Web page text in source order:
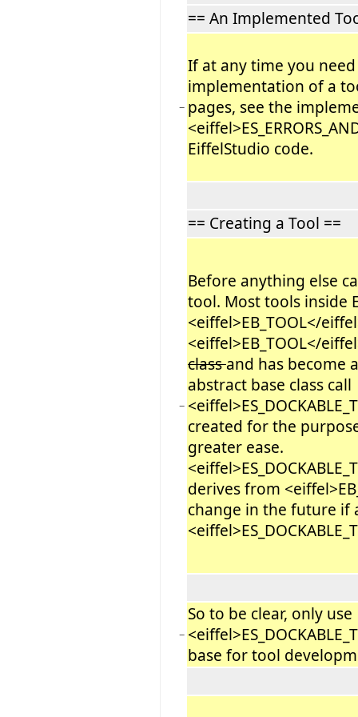
== An Implemented
−
If at any time you
implementation of a
pages, see the
EiffelStudio code.
== Creating a Tool ==
−
Before anything else
tool. Most tools inside
<eiffel>EB_TOOL</
<eiffel>EB_TOOL</
classand has become
abstract base class call
created for the
greater ease.
derives from
change in the future if
−
So to be clear, only use
base for tool